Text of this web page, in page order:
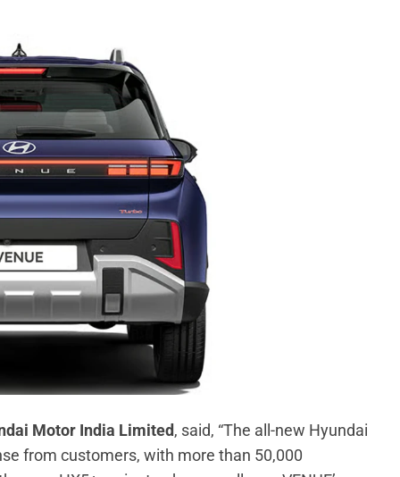
Motor India Limited, said, “The all-new Hyundai
from customers, with more than 50,000